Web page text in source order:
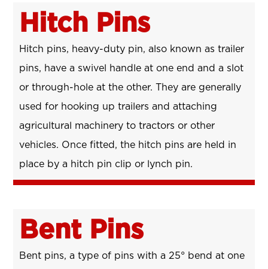
Hitch Pins
Hitch pins, heavy-duty pin, also known as trailer
pins, have a swivel handle at one end and a slot
or through-hole at the other. They are generally
used for hooking up trailers and attaching
agricultural machinery to tractors or other
vehicles. Once fitted, the hitch pins are held in
place by a hitch pin clip or lynch pin.
Bent Pins
Bent pins, a type of pins with a 25° bend at one